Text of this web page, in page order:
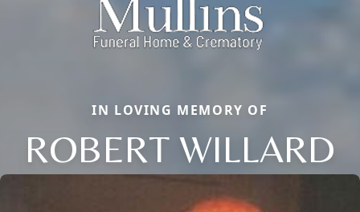
IN LOVING MEMORY OF
ROBERT WILLARD